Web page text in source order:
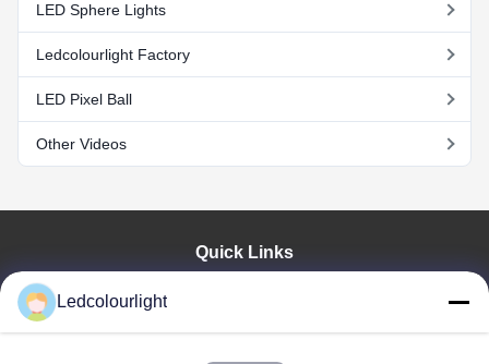
LED Sphere Lights
Ledcolourlight Factory
LED Pixel Ball
Other Videos
Quick Links
Ledcolourlight